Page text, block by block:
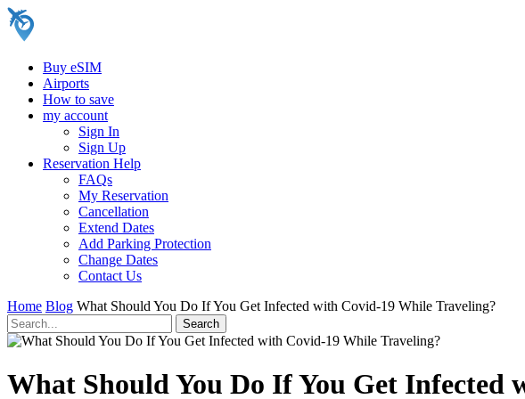
Buy eSIM
Airports
How to save
my account
Sign In
Sign Up
Reservation Help
FAQs
My Reservation
Cancellation
Extend Dates
Add Parking Protection
Change Dates
Contact Us
Home Blog What Should You Do If You Get Infected with Covid-19 While Traveling?
What Should You Do If You Get Infected